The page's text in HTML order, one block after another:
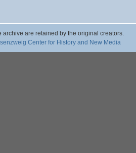
archive are retained by the original creators.
Center for History and New Media